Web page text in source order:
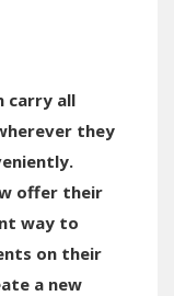
carry all
they
offer their
way to
on their
a new